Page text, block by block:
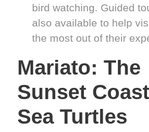
bird watching. Guided
also available to help
the most out of their
Mariato: The
Sunset
Sea Turtles